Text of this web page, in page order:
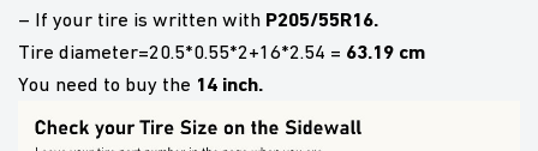
– If your tire is written with P205/55R16.
Tire diameter=20.5*0.55*2+16*2.54 = 63.19 cm
You need to buy the 14 inch.